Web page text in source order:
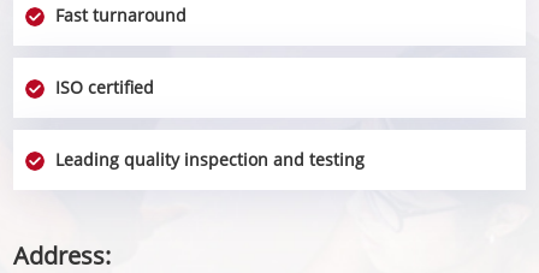
Fast turnaround
ISO certified
Leading quality inspection and testing
Address: